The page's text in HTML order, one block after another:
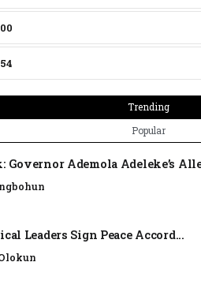
Trending
Popular
Governor Ademola Adeleke’s
Leaders Sign Peace Accord...